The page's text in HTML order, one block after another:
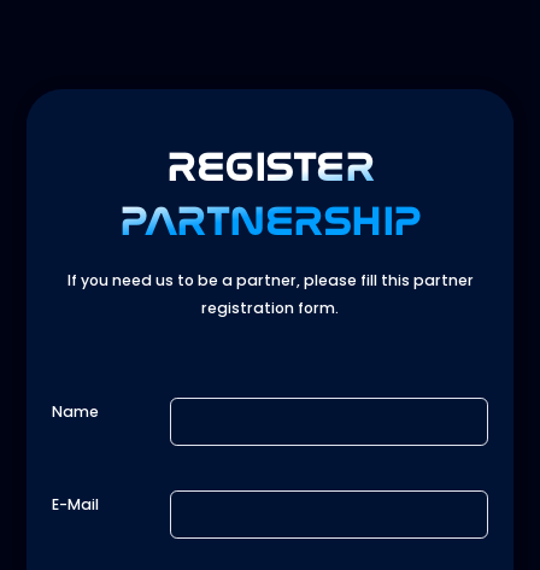
REGISTER
PARTNERSHIP
If you need us to be a partner, please fill this partner
registration form.
Name
E-Mail